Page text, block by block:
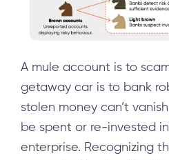
A mule account is to
getaway car is to bank
stolen money can’t
be spent or re-invested
enterprise. Recognizing